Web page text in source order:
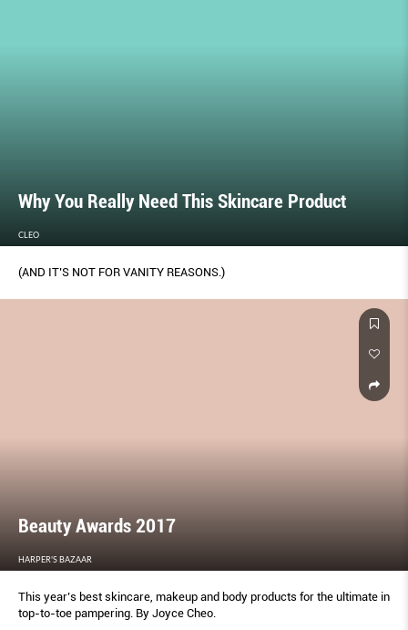
Why You Really Need This Skincare Product
CLEO
(AND IT’S NOT FOR VANITY REASONS.)
Beauty Awards 2017
HARPER'S BAZAAR
This year’s best skincare, makeup and body products for the ultimate in
top-to-toe pampering. By Joyce Cheo.